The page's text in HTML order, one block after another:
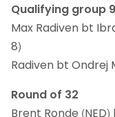
Qualifying group 9
Max Radiven bt
8)
Radiven bt Ondrej
Round of 32
Brent Ronde (NED)